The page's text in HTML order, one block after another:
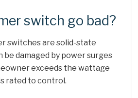
switch go bad?
switches are solid-state
be damaged by power surges
exceeds the wattage
rated to control.